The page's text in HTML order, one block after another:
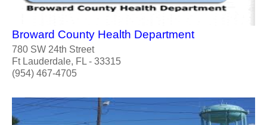
Broward County Health Department
780 SW 24th Street
Ft Lauderdale, FL - 33315
(954) 467-4705